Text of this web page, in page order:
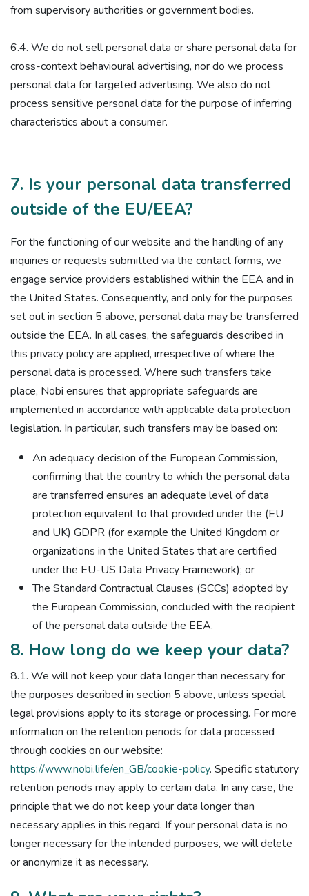
from supervisory authorities or government bodies.
6.4. We do not sell personal data or share personal data for
cross-context behavioural advertising, nor do we process
personal data for targeted advertising. We also do not
process sensitive personal data for the purpose of inferring
characteristics about a consumer.
7. Is your personal data transferred
outside of the EU/EEA?
For the functioning of our website and the handling of any
inquiries or requests submitted via the contact forms, we
engage service providers established within the EEA and in
the United States. Consequently, and only for the purposes
set out in section 5 above, personal data may be transferred
outside the EEA. In all cases, the safeguards described in
this privacy policy are applied, irrespective of where the
personal data is processed. Where such transfers take
place, Nobi ensures that appropriate safeguards are
implemented in accordance with applicable data protection
legislation. In particular, such transfers may be based on:
An adequacy decision of the European Commission,
confirming that the country to which the personal data
are transferred ensures an adequate level of data
protection equivalent to that provided under the (EU
and UK) GDPR (for example the United Kingdom or
organizations in the United States that are certified
under the EU-US Data Privacy Framework); or
The Standard Contractual Clauses (SCCs) adopted by
the European Commission, concluded with the recipient
of the personal data outside the EEA.
8. How long do we keep your data?
8.1. We will not keep your data longer than necessary for
the purposes described in section 5 above, unless special
legal provisions apply to its storage or processing. For more
information on the retention periods for data processed
through cookies on our website:
https://www.nobi.life/en_GB/cookie-policy. Specific statutory
retention periods may apply to certain data. In any case, the
principle that we do not keep your data longer than
necessary applies in this regard. If your personal data is no
longer necessary for the intended purposes, we will delete
or anonymize it as necessary.